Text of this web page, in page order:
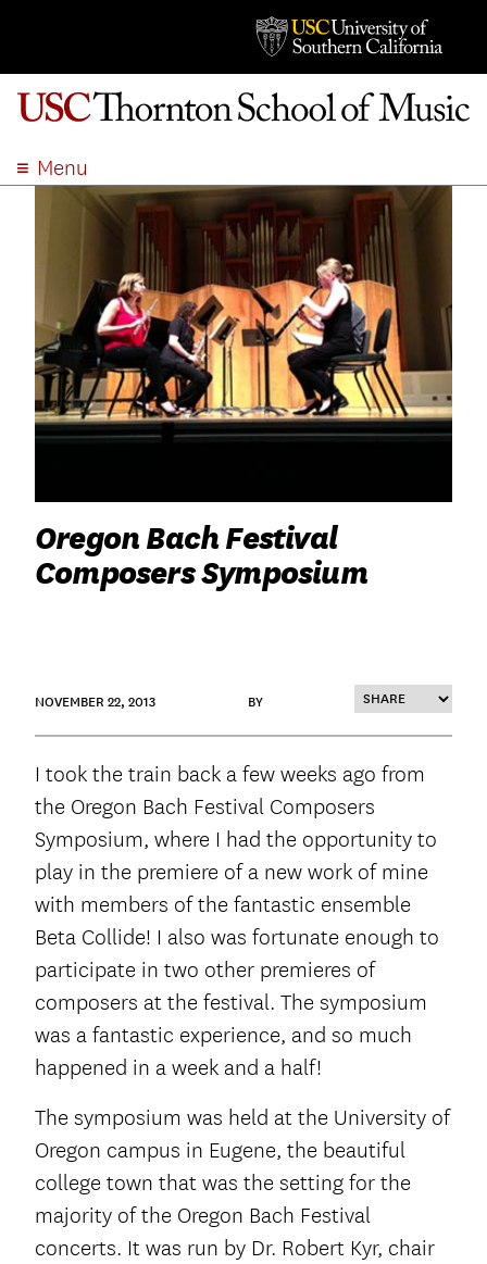
Menu
STUDENT LIFE
EVENTS
GIVE
APPLY
SEARCH
Oregon Bach Festival
Composers Symposium
NOVEMBER 22, 2013 BY
I took the train back a few weeks ago from
the Oregon Bach Festival Composers
Symposium, where I had the opportunity to
play in the premiere of a new work of mine
with members of the fantastic ensemble
Beta Collide! I also was fortunate enough to
participate in two other premieres of
composers at the festival. The symposium
was a fantastic experience, and so much
happened in a week and a half!
The symposium was held at the University of
Oregon campus in Eugene, the beautiful
college town that was the setting for the
majority of the Oregon Bach Festival
concerts. It was run by Dr. Robert Kyr, chair